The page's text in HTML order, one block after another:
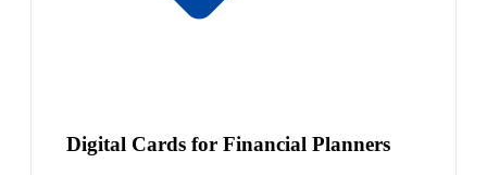
Digital Cards for Financial Planners